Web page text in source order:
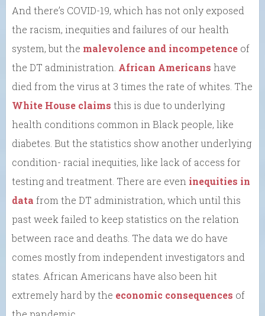
And there’s COVID-19, which has not only exposed
the racism, inequities and failures of our health
system, but the malevolence and incompetence of
the DT administration. African Americans have
died from the virus at 3 times the rate of whites. The
White House claims this is due to underlying
health conditions common in Black people, like
diabetes. But the statistics show another underlying
condition- racial inequities, like lack of access for
testing and treatment. There are even inequities in
data from the DT administration, which until this
past week failed to keep statistics on the relation
between race and deaths. The data we do have
comes mostly from independent investigators and
states. African Americans have also been hit
extremely hard by the economic consequences of